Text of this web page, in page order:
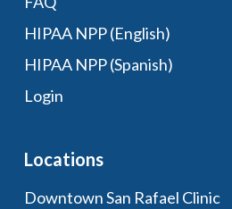
HIPAA NPP (English)
HIPAA NPP (Spanish)
Login
Locations
Downtown San Rafael Clinic